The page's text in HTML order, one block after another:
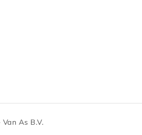
As B.V.